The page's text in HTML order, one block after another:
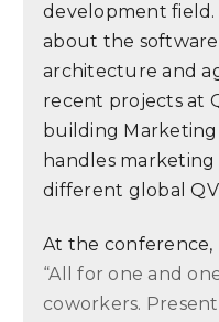
development field.
about the
architecture and
recent projects at
building
handles
different global
At the
“All for one and
coworkers.